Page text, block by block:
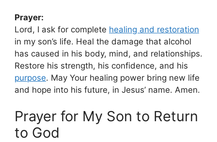
Prayer:
Lord, I ask for complete healing and restoration
in my son’s life. Heal the damage that alcohol
has caused in his body, mind, and relationships.
Restore his strength, his confidence, and his
purpose. May Your healing power bring new life
and hope into his future, in Jesus’ name. Amen.
Prayer for My Son to Return
to God